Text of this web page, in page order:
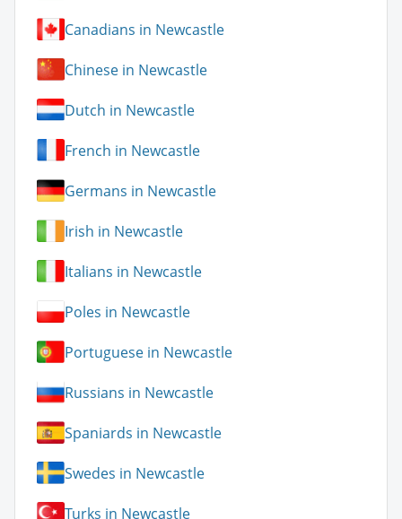
Canadians in Newcastle
Chinese in Newcastle
Dutch in Newcastle
French in Newcastle
Germans in Newcastle
Irish in Newcastle
Italians in Newcastle
Poles in Newcastle
Portuguese in Newcastle
Russians in Newcastle
Spaniards in Newcastle
Swedes in Newcastle
Turks in Newcastle